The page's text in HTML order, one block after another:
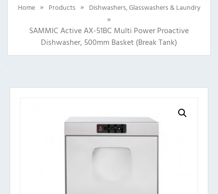
Home » Products » Dishwashers, Glasswashers & Laundry
»
SAMMIC Active AX-51BC Multi Power Proactive
Dishwasher, 500mm Basket (Break Tank)